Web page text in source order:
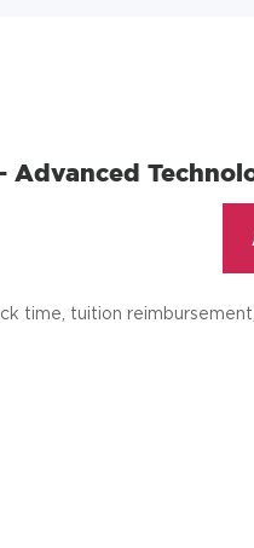
Advanced
time, tuition